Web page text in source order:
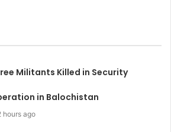
Militants Killed in Security
in Balochistan
hours ago